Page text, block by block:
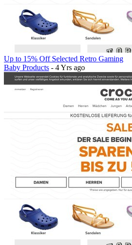
Up to 15% Off Selected Retro Gaming
Baby Products - 4 Yrs ago